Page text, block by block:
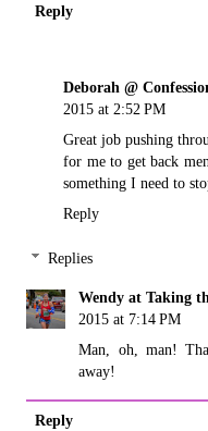
Reply
Deborah @
2015 at 2:52 PM
Great job pushing
for me to get back
something I need to
Reply
Replies
Wendy at Taking
2015 at 7:14 PM
Man, oh, man!
away!
Reply